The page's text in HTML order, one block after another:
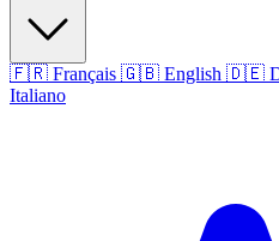
🇫🇷 Français 🇬🇧 English 🇩🇪
Italiano